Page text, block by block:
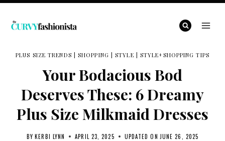
Skip
PLUS SIZE TRENDS |SHOPPING |STYLE STYLE+SHOPPING TIPS
Your Bodacious Bod
Deserves These: 6 Dreamy
Plus Size Milkmaid Dresses
BY KERBI LYNN APRIL 23, 2025 UPDATED ON JUNE 26, 2025